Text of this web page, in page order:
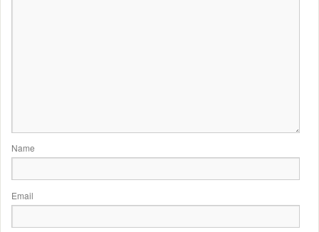
Name
Email